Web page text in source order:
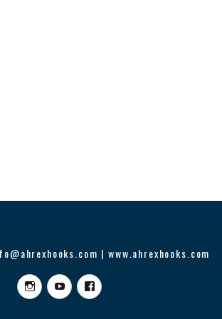
Instagram
YouTubeFacebook
| www.ahrexhooks.com